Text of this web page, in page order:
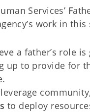
Services’
work in this
a father’s role
up to provide for
to deploy